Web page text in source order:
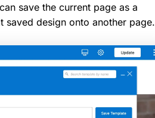
save the current page as a
saved design onto another page.